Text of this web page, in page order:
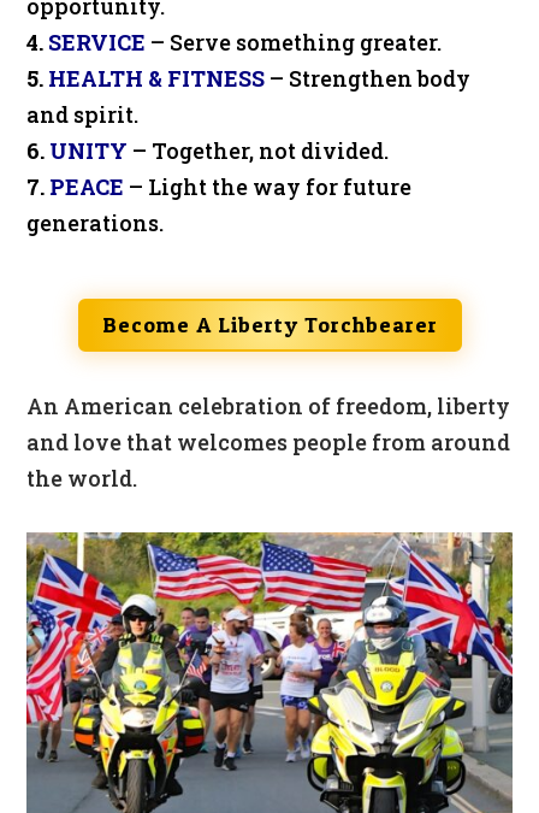
4. SERVICE – Serve something greater.
5. HEALTH & FITNESS – Strengthen body
and spirit.
6. UNITY – Together, not divided.
7. PEACE – Light the way for future
generations.
Become A Liberty Torchbearer
An American celebration of freedom, liberty
and love that welcomes people from around
the world.